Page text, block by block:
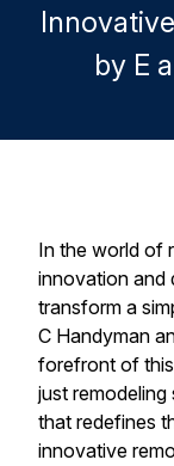
by E
In the world of
innovation and
transform a
C Handyman
forefront of
just
that redefines
innovative